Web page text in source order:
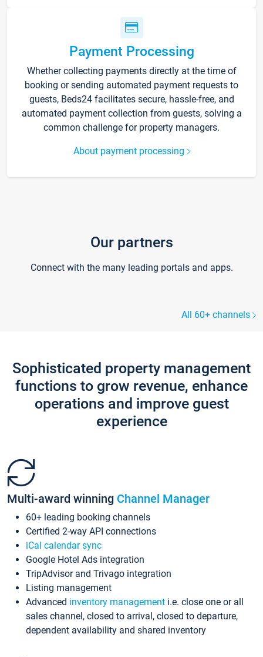
Payment Processing
Whether collecting payments directly at the time of
booking or sending automated payment requests to
guests, Beds24 facilitates secure, hassle-free, and
automated payment collection from guests, solving a
common challenge for property managers.
About payment processing
Our partners
Connect with the many leading portals and apps.
All 60+ channels
Sophisticated property management
functions to grow revenue, enhance
operations and improve guest
experience
Multi-award winning Channel Manager
60+ leading booking channels
Certified 2-way API connections
iCal calendar sync
Google Hotel Ads integration
TripAdvisor and Trivago integration
Listing management
Advanced inventory management i.e. close one or all
sales channel, closed to arrival, closed to departure,
dependent availability and shared inventory